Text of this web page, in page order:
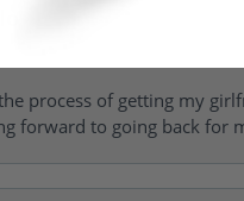
process of getting my
forward to going back for